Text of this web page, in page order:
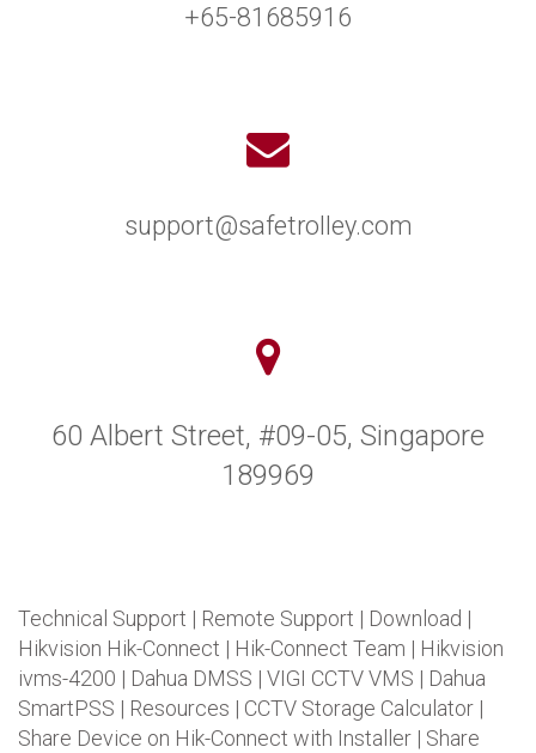
+65-81685916
support@safetrolley.com
60 Albert Street, #09-05, Singapore
189969
Technical Support | Remote Support | Download |
Hikvision Hik-Connect | Hik-Connect Team | Hikvision
ivms-4200 | Dahua DMSS | VIGI CCTV VMS | Dahua
SmartPSS | Resources | CCTV Storage Calculator |
Share Device on Hik-Connect with Installer | Share